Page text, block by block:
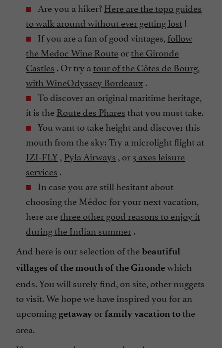
Are you a hiker?Here are the topo guides
to walk around without ever getting lost!
If you are a fan of good vintages, follow
the Medoc Wine Routeorthe Gironde
Castles . Or try atour of the Côtes de Bourg,
with WineOdyssey Bordeaux .
To discover an original maritime heritage,
it is theRoute des Pharesthat you must take.
You want to take height and discover this
mouth from the sky: Try a microlight flight at
IZI-FLY , Pyla Airways , or3 axes leisure
services .
In case you are still hesitant about
choosing the Médoc for your next vacation,
here arethree other good reasons to enjoy it
during the Indian summer.
And here is our selection of thebeautiful
villages of the mouth of the Girondewhich
ends. You will surely find, on site, other nuggets
to visit. We hope we have inspired you for an
upcoming getaway or family vacation tothe
area.